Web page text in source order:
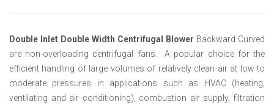
Double Inlet Double Width Centrifugal Blower Backward Curved
are non-overloading centrifugal fans. A popular choice for the
efficient handling of large volumes of relatively clean air at low to
moderate pressures in applications such as HVAC (heating,
ventilating and air conditioning), combustion air supply, filtration